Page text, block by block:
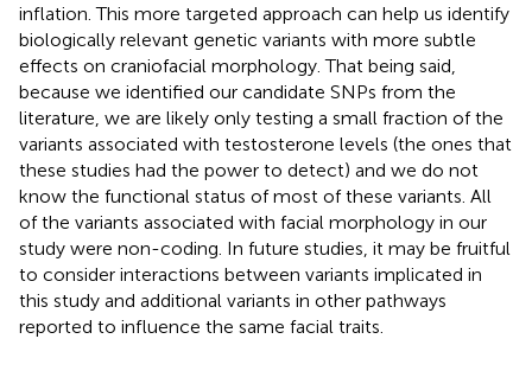
inflation. This more targeted approach can help us identify
biologically relevant genetic variants with more subtle
effects on craniofacial morphology. That being said,
because we identified our candidate SNPs from the
literature, we are likely only testing a small fraction of the
variants associated with testosterone levels (the ones that
these studies had the power to detect) and we do not
know the functional status of most of these variants. All
of the variants associated with facial morphology in our
study were non-coding. In future studies, it may be fruitful
to consider interactions between variants implicated in
this study and additional variants in other pathways
reported to influence the same facial traits.